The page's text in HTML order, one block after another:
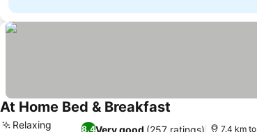
At Home Bed & Breakfast
8.4Very good (257 ratings)
Relaxing
7.4 km